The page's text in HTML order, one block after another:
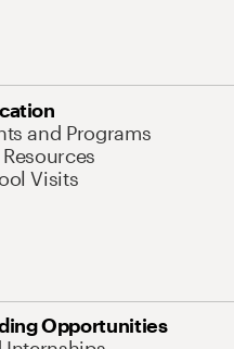
and Programs
Resources
Visits
Opportunities